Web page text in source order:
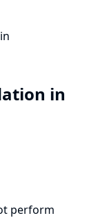
in
perform